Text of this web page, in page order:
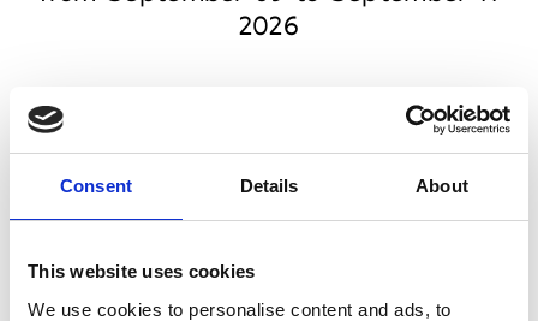
Consent Details About
This website uses cookies
We use cookies to personalise content and ads, to
2026
all venues open 9.00am to 6.00pm
Starrett Lehigh Building
601 West 26th Street